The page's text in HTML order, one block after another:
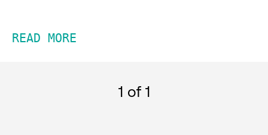
READ MORE
1 of 1